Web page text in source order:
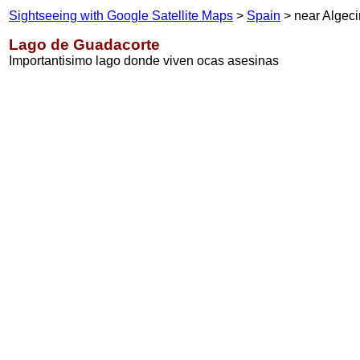
Sightseeing with Google Satellite Maps > Spain > near
Lago de Guadacorte
Importantisimo lago donde viven ocas asesinas